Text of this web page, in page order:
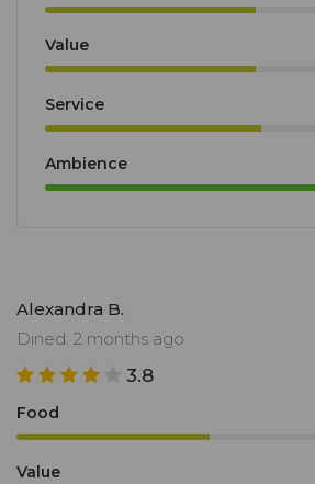
Value
Service
Ambience
Alexandra B.
Dined: 2 months ago
3.8
Food
Value